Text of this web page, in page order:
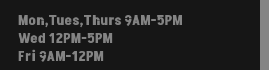
Mon,Tues,Thurs 9AM-5PM
Wed 12PM-5PM
Fri 9AM-12PM